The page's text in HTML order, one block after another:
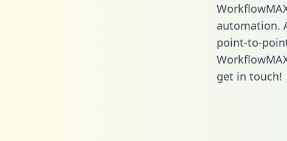
automation.
point-to-
get in touch!